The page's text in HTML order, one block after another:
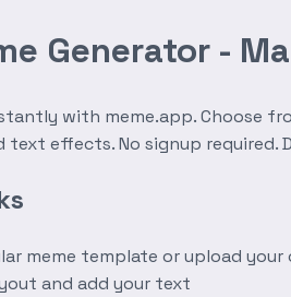
Generator -
with meme.app. Choose
text effects. No signup required.
meme template or upload your
and add your text